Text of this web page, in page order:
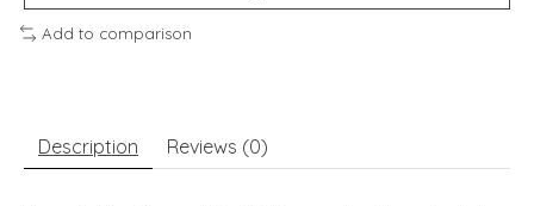
Add to comparison
Description Reviews (0)